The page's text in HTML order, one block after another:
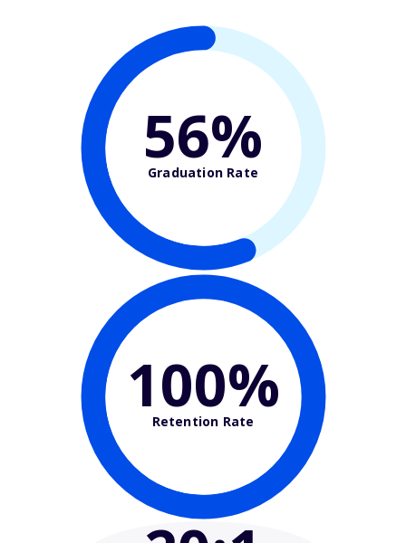
56%
Graduation Rate
100%
Retention Rate